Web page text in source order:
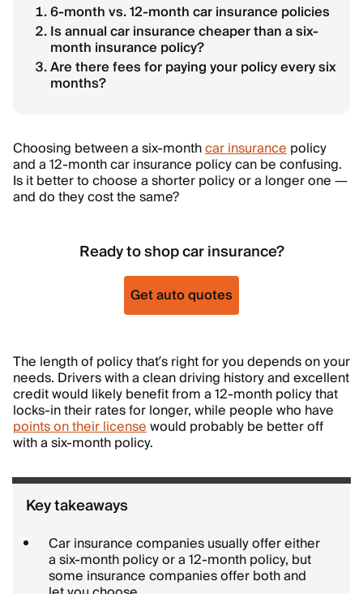
6-month vs. 12-month car insurance policies
Is annual car insurance cheaper than a six-
month insurance policy?
Are there fees for paying your policy every six
months?
Choosing between a six-monthcar insurancepolicy
and a 12-month car insurance policy can be confusing.
Is it better to choose a shorter policy or a longer one —
and do they cost the same?
Ready to shop car insurance?
Get auto quotes
The length of policy that’s right for you depends on your
needs. Drivers with a clean driving history and excellent
credit would likely benefit from a 12-month policy that
locks-in their rates for longer, while people who have
points on their licensewould probably be better off
with a six-month policy.
Key takeaways
Car insurance companies usually offer either
a six-month policy or a 12-month policy, but
some insurance companies offer both and